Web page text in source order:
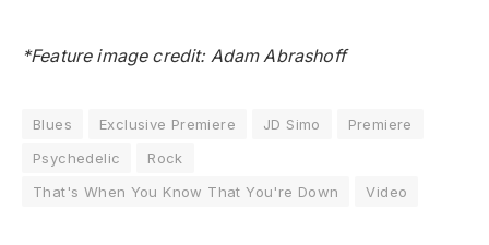
*Feature image credit: Adam Abrashoff
Blues Exclusive Premiere JD Simo
Premiere
Psychedelic
Rock
That's When You Know That You're Down
Video